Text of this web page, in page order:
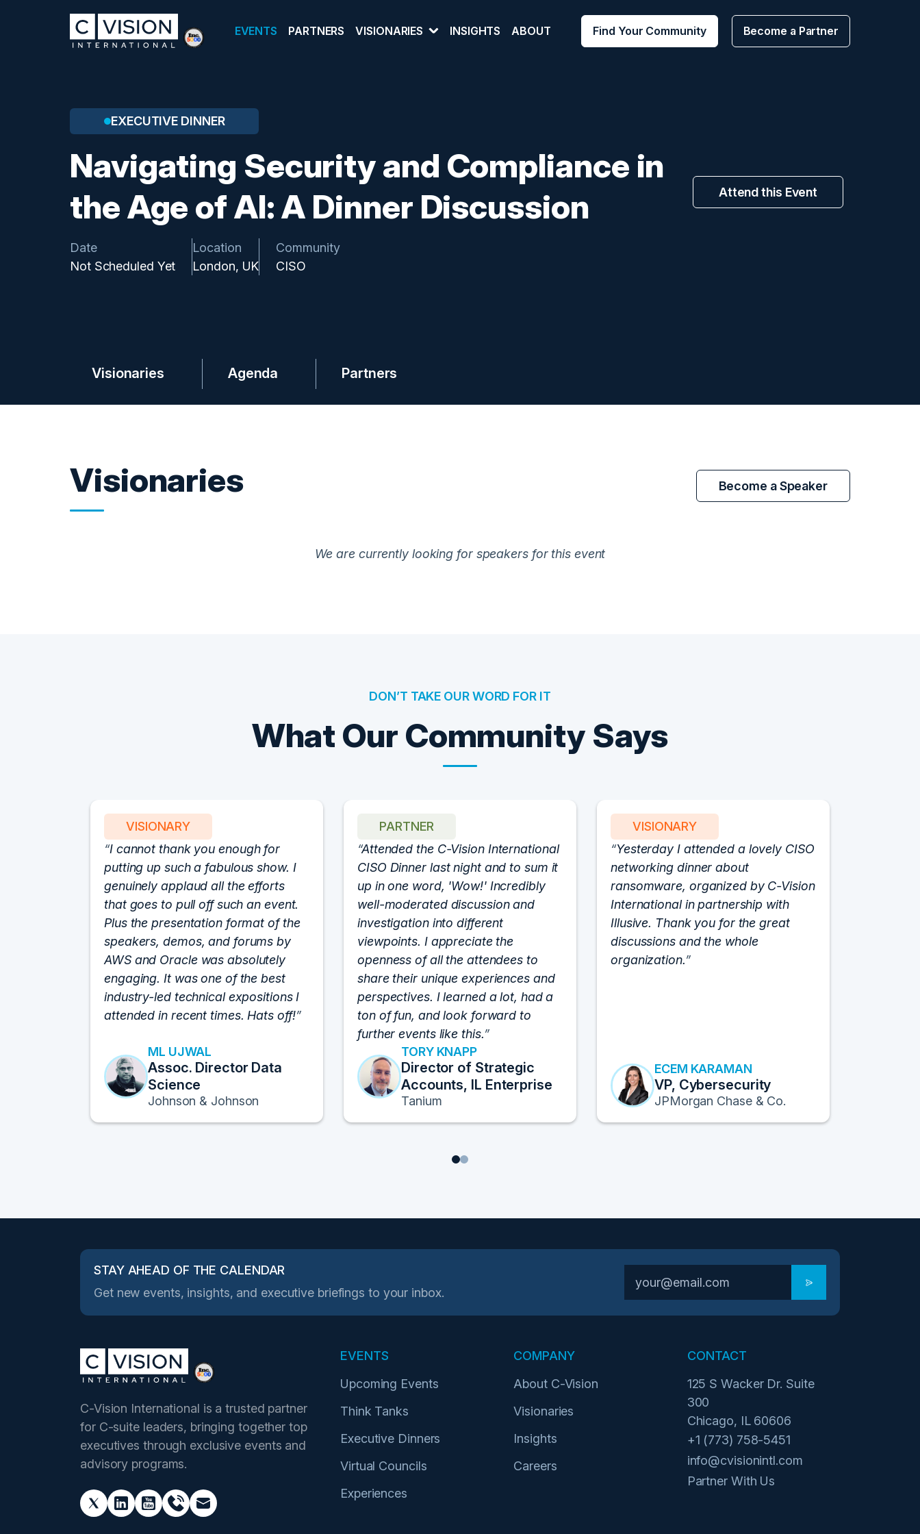
EVENTS PARTNERS VISIONARIES INSIGHTS ABOUT Find Your Community Become a Partner
EXECUTIVE DINNER
Navigating Security and Compliance in
the Age of AI: A Dinner Discussion
Date
Not Scheduled Yet
Location
London, UK
Community
CISO
Attend this Event
Visionaries Agenda Partners
Visionaries Become a Speaker
We are currently looking for speakers for this event
DON’T TAKE OUR WORD FOR IT
What Our Community Says
VISIONARY
I cannot thank you enough for
putting up such a fabulous show. I
genuinely applaud all the efforts
that goes to pull off such an event.
Plus the presentation format of the
speakers, demos, and forums by
AWS and Oracle was absolutely
engaging. It was one of the best
industry-led technical expositions I
attended in recent times. Hats off!
ML UJWAL
Assoc. Director Data
Science
Johnson & Johnson
PARTNER
Attended the C-Vision International
CISO Dinner last night and to sum it
up in one word, 'Wow!' Incredibly
well-moderated discussion and
investigation into different
viewpoints. I appreciate the
openness of all the attendees to
share their unique experiences and
perspectives. I learned a lot, had a
ton of fun, and look forward to
further events like this.
TORY KNAPP
Director of Strategic
Accounts, IL Enterprise
Tanium
VISIONARY
Yesterday I attended a lovely CISO
networking dinner about
ransomware, organized by C-Vision
International in partnership with
Illusive. Thank you for the great
discussions and the whole
organization.
ECEM KARAMAN
VP, Cybersecurity
JPMorgan Chase & Co.
12
STAY AHEAD OF THE CALENDAR
Get new events, insights, and executive briefings to your inbox.
C-Vision International is a trusted partner
for C-suite leaders, bringing together top
executives through exclusive events and
advisory programs.
EVENTS
Upcoming Events
Think Tanks
Executive Dinners
Virtual Councils
Experiences
COMPANY
About C-Vision
Visionaries
Insights
Careers
CONTACT
125 S Wacker Dr. Suite
300
Chicago, IL 60606
+1 (773) 758-5451
info@cvisionintl.com
Partner With Us